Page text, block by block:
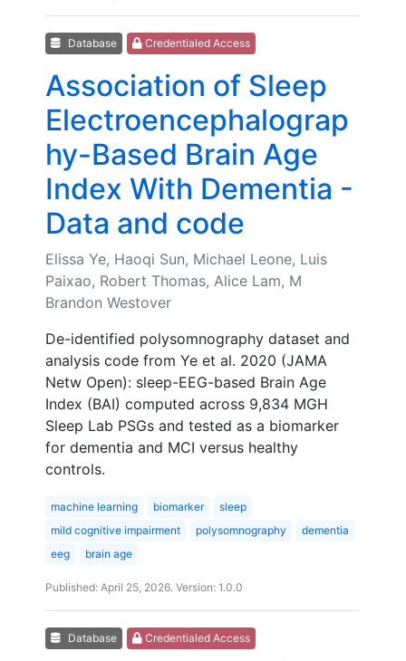
Database Credentialed Access
Association of Sleep
Electroencephalograp
hy-Based Brain Age
Index With Dementia -
Data and code
Elissa Ye, Haoqi Sun, Michael Leone, Luis
Paixao, Robert Thomas, Alice Lam, M
Brandon Westover
De-identified polysomnography dataset and
analysis code from Ye et al. 2020 (JAMA
Netw Open): sleep-EEG-based Brain Age
Index (BAI) computed across 9,834 MGH
Sleep Lab PSGs and tested as a biomarker
for dementia and MCI versus healthy
controls.
machine learning biomarker
sleep
mild cognitive impairment
polysomnography
dementia
eeg
brain age
Published: April 25, 2026. Version: 1.0.0
Database Credentialed Access